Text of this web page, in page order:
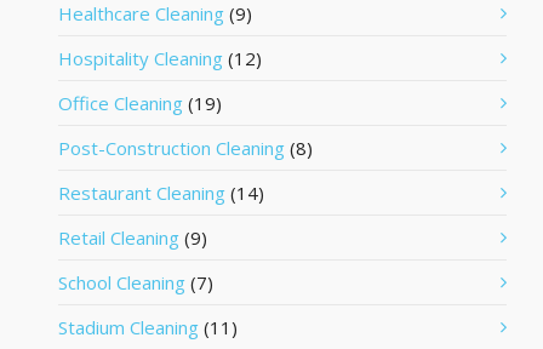
Healthcare Cleaning (9)
Hospitality Cleaning (12)
Office Cleaning (19)
Post-Construction Cleaning (8)
Restaurant Cleaning (14)
Retail Cleaning (9)
School Cleaning (7)
Stadium Cleaning (11)